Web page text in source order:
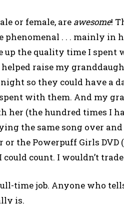
or female, are awesome!
phenomenal . . . mainly in
up the quality time I
raise my
so they could have a
with them. And my
(the hundred times I
the same song over
or the Powerpuff Girls
count. I wouldn’t
time job. Anyone who
is.